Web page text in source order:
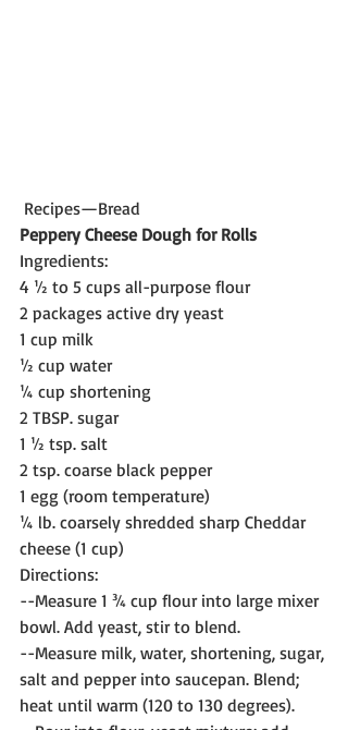
Recipes—Bread
Peppery Cheese Dough for Rolls
Ingredients:
4 ½ to 5 cups all-purpose flour
2 packages active dry yeast
1 cup milk
½ cup water
¼ cup shortening
2 TBSP. sugar
1 ½ tsp. salt
2 tsp. coarse black pepper
1 egg (room temperature)
¼ lb. coarsely shredded sharp Cheddar
cheese (1 cup)
Directions:
--Measure 1 ¾ cup flour into large mixer
bowl. Add yeast, stir to blend.
--Measure milk, water, shortening, sugar,
salt and pepper into saucepan. Blend;
heat until warm (120 to 130 degrees).